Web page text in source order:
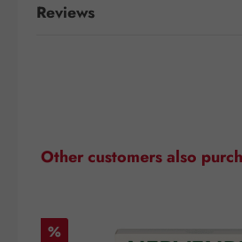
Reviews
Skip product gallery
Other customers also
Discount
%